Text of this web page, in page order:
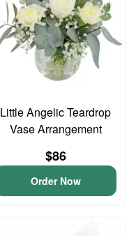
Little Angelic Teardrop
Vase Arrangement
$86
Order Now